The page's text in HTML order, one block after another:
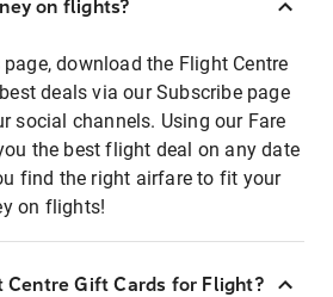
on flights?
download the Flight Centre
deals via our Subscribe page
social channels. Using our Fare
the best flight deal on any date
find the right airfare to fit your
on flights!
Centre Gift Cards for Flight?